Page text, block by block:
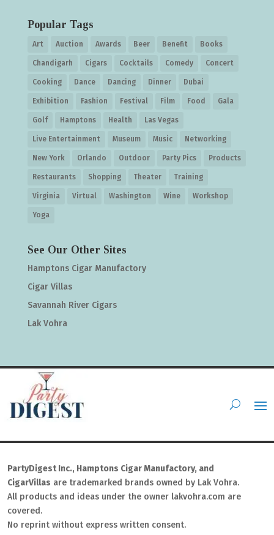
Popular Tags
Art Auction Awards Beer Benefit Books
Chandigarh Cigars Cocktails Comedy Concert
Cooking Dance Dancing Dinner Dubai
Exhibition Fashion Festival Film Food Gala
Golf Hamptons Health Las Vegas
Live Entertainment Museum Music Networking
New York Orlando Outdoor Party Pics Products
Restaurants Shopping Theater Training
Virginia Virtual Washington Wine Workshop
Yoga
See Our Other Sites
Hamptons Cigar Manufactory
Cigar Villas
Savannah River Cigars
Lak Vohra
PartyDigest Inc., Hamptons Cigar Manufactory, and
CigarVillas are trademarked brands owned by Lak Vohra.
All products and ideas under the owner lakvohra.com are
covered.
No reprint without express written consent.